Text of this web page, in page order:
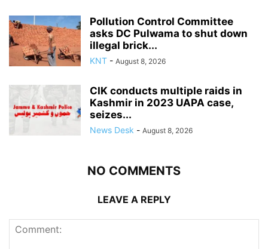
Pollution Control Committee
asks DC Pulwama to shut down
illegal brick...
KNT - August 8, 2026
CIK conducts multiple raids in
Kashmir in 2023 UAPA case,
seizes...
News Desk - August 8, 2026
NO COMMENTS
LEAVE A REPLY